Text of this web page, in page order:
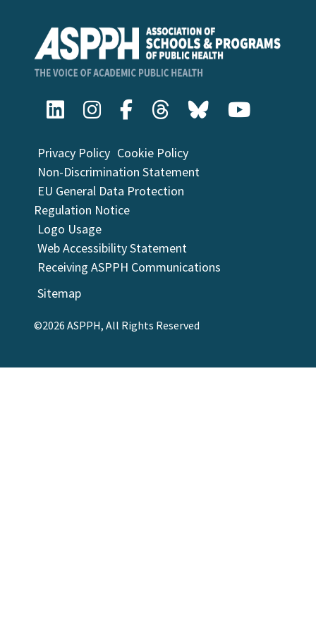
Privacy Policy Cookie Policy
Non-Discrimination Statement
EU General Data Protection
Regulation Notice
Logo Usage
Web Accessibility Statement
Receiving ASPPH Communications
Sitemap
©2026 ASPPH, All Rights Reserved